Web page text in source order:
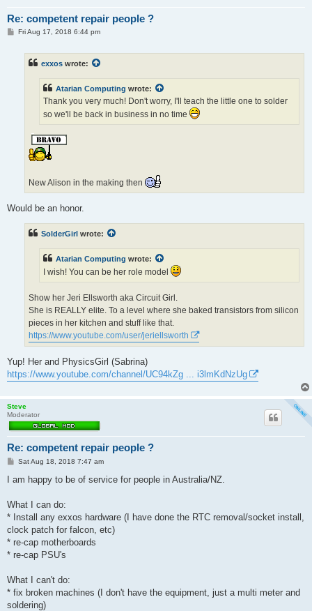
Re: competent repair people ?
PFri Aug 17, 2018 6:44 pm
exxos wrote:
Atarian Computing wrote:
Thank you very much! Don't worry, I'll teach the little one to solder
so we'll be back in business in no time
New Alison in the making then
Would be an honor.
SolderGirl wrote:
Atarian Computing wrote:
I wish! You can be her role model
Show her Jeri Ellsworth aka Circuit Girl.
She is REALLY elite. To a level where she baked transistors from silicon
pieces in her kitchen and stuff like that.
https://www.youtube.com/user/jeriellsworth
Yup! Her and PhysicsGirl (Sabrina)
https://www.youtube.com/channel/UC94kZg ... i3lmKdNzUg
Steve
Moderator
Re: competent repair people ?
P
s
Sat Aug 18, 2018 7:47 am
I am happy to be of service for people in Australia/NZ.
What I can do:
* Install any exxos hardware (I have done the RTC removal/socket install,
clock patch for falcon, etc)
* re-cap motherboards
* re-cap PSU's
What I can't do:
* fix broken machines (I don't have the equipment, just a multi meter and
soldering)